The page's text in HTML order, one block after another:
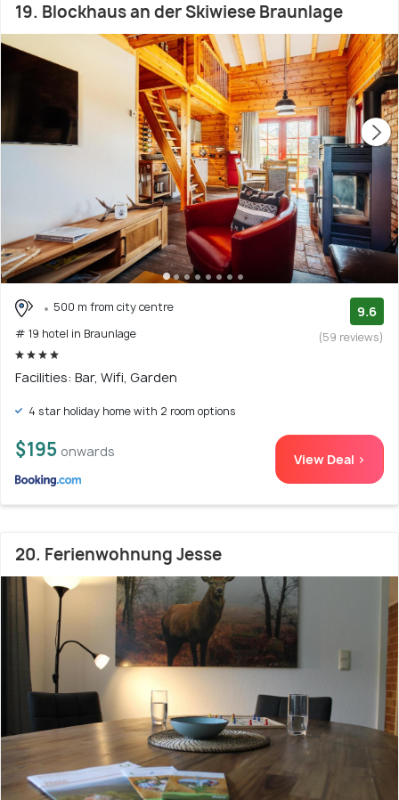
19. Blockhaus an der Skiwiese Braunlage
500 m from city centre
# 19 hotel in Braunlage
9.6
(59 reviews)
Facilities: Bar, Wifi, Garden
4 star holiday home with 2 room options
$195 onwards View Deal >
20. Ferienwohnung Jesse